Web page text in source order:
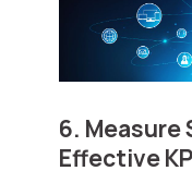
6. Measure
Effective